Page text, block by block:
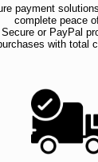
payment
complete peace
or PayPal
with total